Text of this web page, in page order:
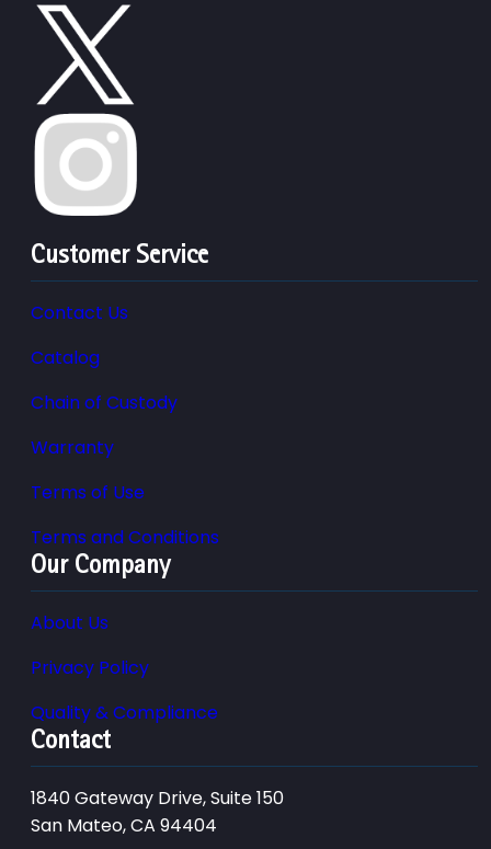
Customer Service
Contact Us
Catalog
Chain of Custody
Warranty
Terms of Use
Terms and Conditions
Our Company
About Us
Privacy Policy
Quality & Compliance
Contact
1840 Gateway Drive, Suite 150
San Mateo, CA 94404